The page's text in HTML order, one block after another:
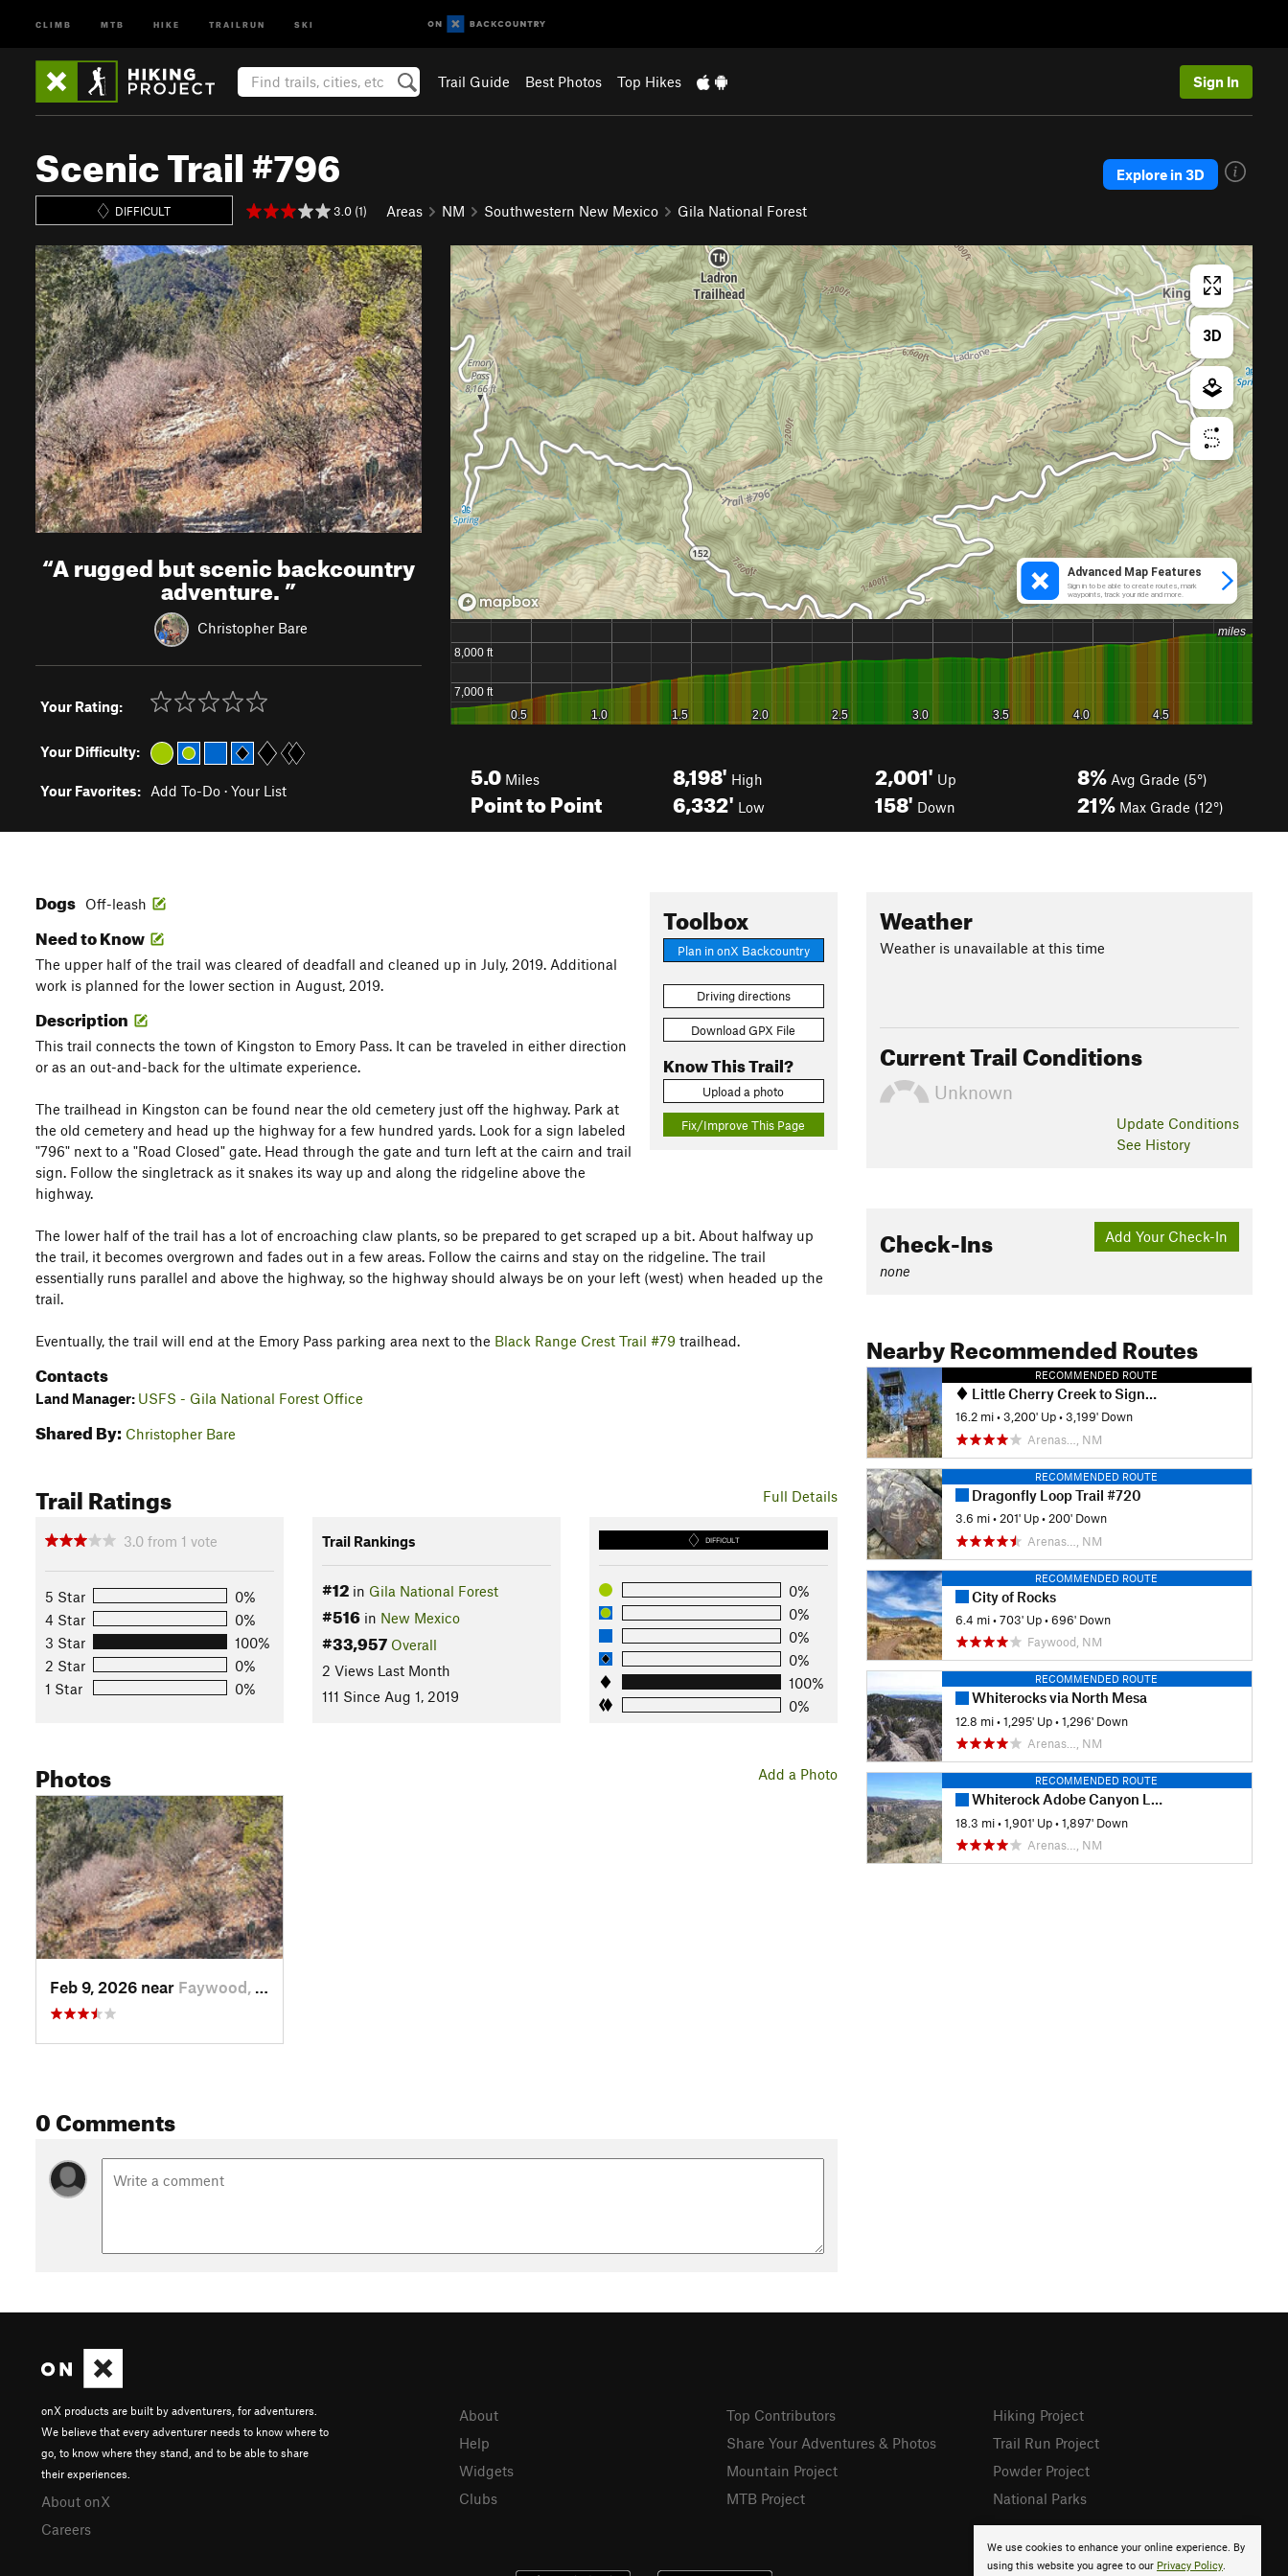
CLIMB MTB HIKE TRAILRUN SKI
Trail Guide Best Photos Top Hikes Sign In
Scenic Trail #796
DIFFICULT 3.0 (1) Areas NM Southwestern New Mexico Gila National Forest
Explore in 3D
“A rugged but scenic backcountry
adventure.”
Christopher Bare
Your Rating:
Your Difficulty:
Your Favorites: Add To-Do · Your List
5.0 Miles
Point to Point
8,198' High
6,332' Low
2,001' Up
158' Down
8% Avg Grade (5°)
21% Max Grade (12°)
Toolbox
Plan in onX Backcountry
Driving directions
Download GPX File
Know This Trail?
Upload a photo
Fix/Improve This Page
Dogs Off-leash
Need to Know
The upper half of the trail was cleared of deadfall and cleaned up in July, 2019. Additional
work is planned for the lower section in August, 2019.
Description
This trail connects the town of Kingston to Emory Pass. It can be traveled in either direction
or as an out-and-back for the ultimate experience.
The trailhead in Kingston can be found near the old cemetery just off the highway. Park at
the old cemetery and head up the highway for a few hundred yards. Look for a sign labeled
"796" next to a "Road Closed" gate. Head through the gate and turn left at the cairn and trail
sign. Follow the singletrack as it snakes its way up and along the ridgeline above the
highway.
The lower half of the trail has a lot of encroaching claw plants, so be prepared to get scraped up a bit. About halfway up
the trail, it becomes overgrown and fades out in a few areas. Follow the cairns and stay on the ridgeline. The trail
essentially runs parallel and above the highway, so the highway should always be on your left (west) when headed up the
trail.
Eventually, the trail will end at the Emory Pass parking area next to the Black Range Crest Trail #79 trailhead.
Contacts
Land Manager: USFS - Gila National Forest Office
Shared By: Christopher Bare
Full Details
Trail Ratings
3.0 from 1 vote
5 Star
0%
4 Star
0%
3 Star
100%
2 Star
0%
1 Star
0%
Trail Rankings
#12in Gila National Forest
#516in New Mexico
#33,957 Overall
2 Views Last Month
111 Since Aug 1, 2019
DIFFICULT
0%
0%
0%
0%
100%
0%
Add a Photo
Photos
Feb 9, 2026 near Faywood, NM
0 Comments
Weather
Weather is unavailable at this time
Current Trail Conditions
Unknown
Update Conditions
See History
Add Your Check-In
Check-Ins
none
Nearby Recommended Routes
RECOMMENDED ROUTE
Little Cherry Creek to Signal Peak via CDT
16.2 mi •3,200' Up •3,199' Down
Arenas…, NM
RECOMMENDED ROUTE
Dragonfly Loop Trail #720
3.6 mi • 201' Up • 200' Down
Arenas…, NM
RECOMMENDED ROUTE
City of Rocks
6.4 mi •703' Up •696' Down
Faywood, NM
RECOMMENDED ROUTE
Whiterocks via North Mesa
12.8 mi •1,295' Up •1,296' Down
Arenas…, NM
RECOMMENDED ROUTE
Whiterock Adobe Canyon Loop
18.3 mi •1,901' Up •1,897' Down
Arenas…, NM
We use cookies to enhance your online experience. By
using this website you agree to our Privacy Policy.
onX products are built by adventurers, for adventurers.
We believe that every adventurer needs to know where to
go, to know where they stand, and to be able to share
their experiences.
About onX
Careers
About
Help
Widgets
Clubs
Top Contributors
Share Your Adventures & Photos
Mountain Project
MTB Project
Hiking Project
Trail Run Project
Powder Project
National Parks